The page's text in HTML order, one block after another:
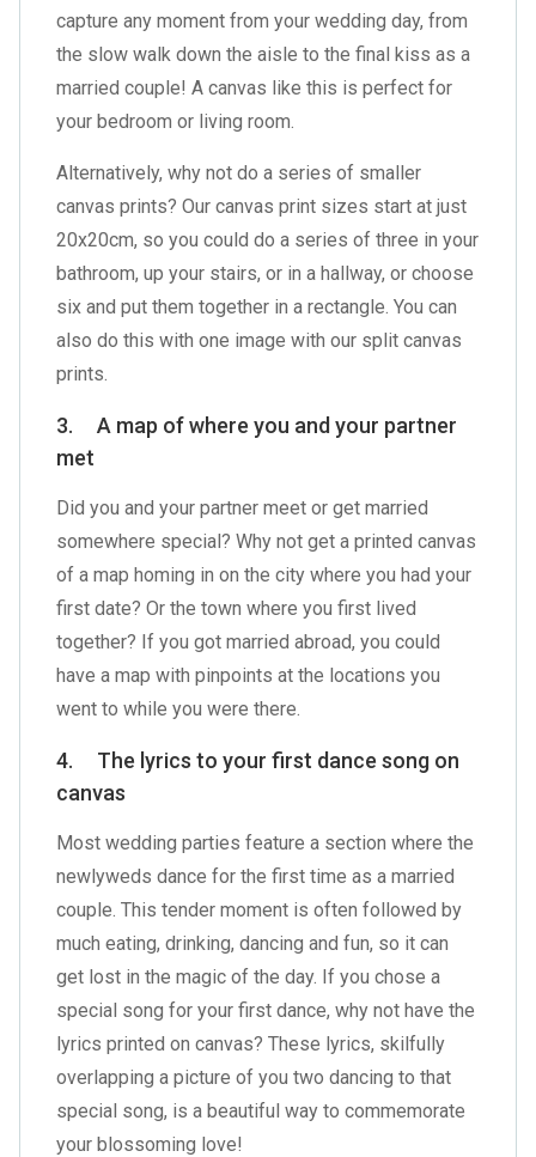
capture any moment from your wedding day, from
the slow walk down the aisle to the final kiss as a
married couple! A canvas like this is perfect for
your bedroom or living room.
Alternatively, why not do a series of smaller
canvas prints? Our canvas print sizes start at just
20x20cm, so you could do a series of three in your
bathroom, up your stairs, or in a hallway, or choose
six and put them together in a rectangle. You can
also do this with one image with our split canvas
prints.
3. A map of where you and your partner
met
Did you and your partner meet or get married
somewhere special? Why not get a printed canvas
of a map homing in on the city where you had your
first date? Or the town where you first lived
together? If you got married abroad, you could
have a map with pinpoints at the locations you
went to while you were there.
4. The lyrics to your first dance song on
canvas
Most wedding parties feature a section where the
newlyweds dance for the first time as a married
couple. This tender moment is often followed by
much eating, drinking, dancing and fun, so it can
get lost in the magic of the day. If you chose a
special song for your first dance, why not have the
lyrics printed on canvas? These lyrics, skilfully
overlapping a picture of you two dancing to that
special song, is a beautiful way to commemorate
your blossoming love!